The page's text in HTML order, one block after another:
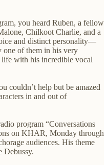
you heard Ruben, a fellow
Chilkoot Charlie, and a
and distinct personality—
one of them in his very
with his incredible vocal
couldn’t help but be amazed
in and out of
program “Conversations
on KHAR, Monday through
audiences. His theme
Debussy.